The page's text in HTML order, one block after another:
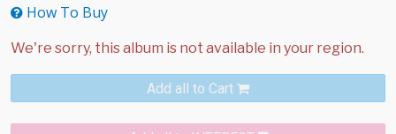
How To Buy
Add all to Cart